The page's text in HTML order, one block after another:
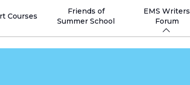
Courses
Friends of
Summer School
EMS Writers
Forum